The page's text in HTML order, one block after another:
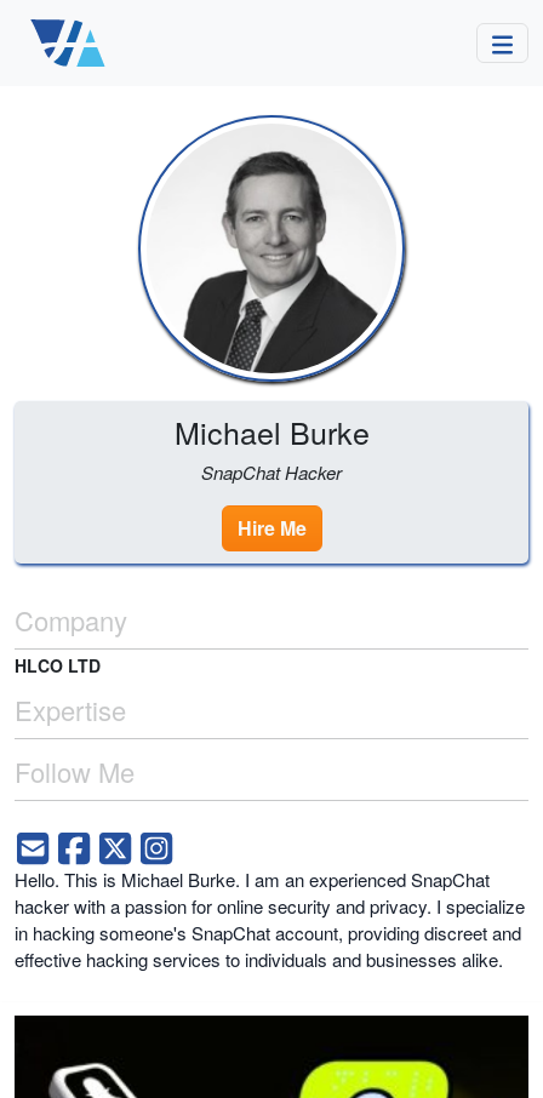
Michael Burke
SnapChat Hacker
Hire Me
Company
HLCO LTD
Expertise
Follow Me
Hello. This is Michael Burke. I am an experienced SnapChat
hacker with a passion for online security and privacy. I specialize
in hacking someone's SnapChat account, providing discreet and
effective hacking services to individuals and businesses alike.